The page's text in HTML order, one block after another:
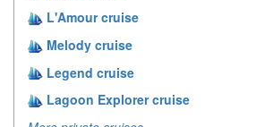
L'Amour cruise
Melody cruise
Legend cruise
Lagoon Explorer cruise